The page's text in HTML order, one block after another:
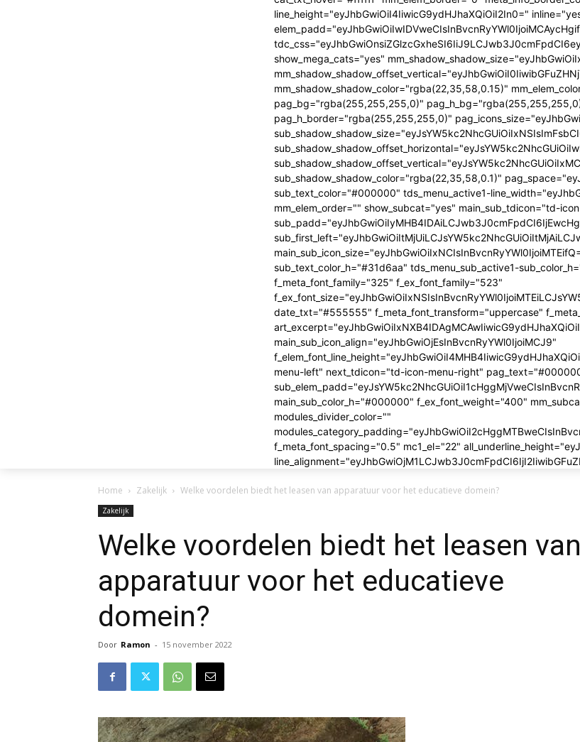
Home Zakelijk Welke voordelen biedt het leasen van apparatuur voor het educatieve domein?
Zakelijk
Welke voordelen biedt het leasen van
apparatuur voor het educatieve
domein?
Door Ramon - 15 november 2022